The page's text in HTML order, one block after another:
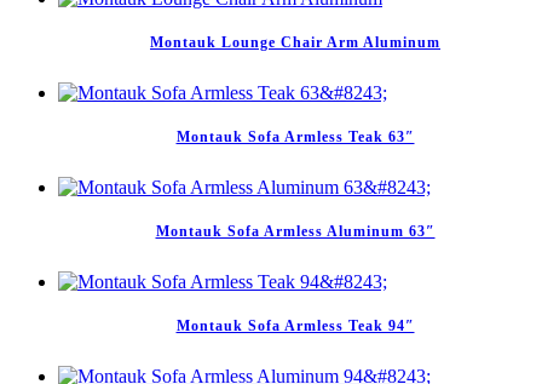
Montauk Lounge Chair Arm Aluminum
Montauk Sofa Armless Teak 63″
Montauk Sofa Armless Aluminum 63″
Montauk Sofa Armless Teak 94″